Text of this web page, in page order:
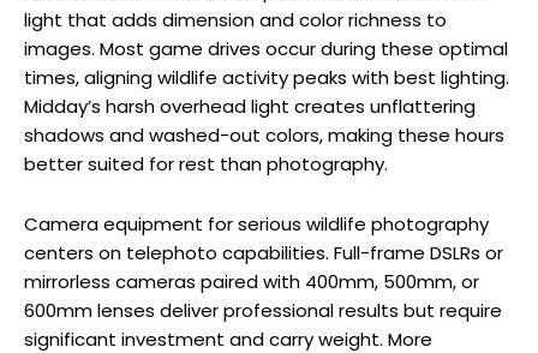
light that adds dimension and color richness to
images. Most game drives occur during these optimal
times, aligning wildlife activity peaks with best lighting.
Midday’s harsh overhead light creates unflattering
shadows and washed-out colors, making these hours
better suited for rest than photography.
Camera equipment for serious wildlife photography
centers on telephoto capabilities. Full-frame DSLRs or
mirrorless cameras paired with 400mm, 500mm, or
600mm lenses deliver professional results but require
significant investment and carry weight. More